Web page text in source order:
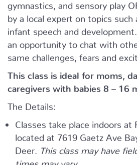
gymnastics, and sensory play
by a local expert on topics such
infant speech and
an opportunity to chat with
same challenges, fears and
This class is ideal for moms,
caregivers with babies 8 – 16
The Details:
Classes take place indoors at
located at 7619 Gaetz Ave
Deer.
This class may have
times may vary